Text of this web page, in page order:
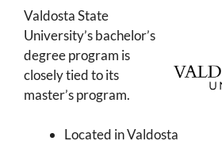
Valdosta State
University’s bachelor’s
degree program is
closely tied to its
master’s program.
Located in Valdosta